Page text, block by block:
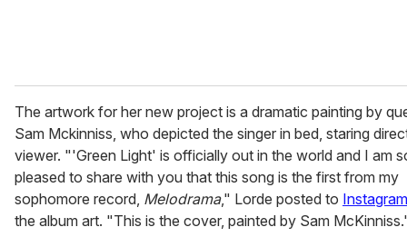
The artwork for her new project is a dramatic painting by
Sam Mckinniss, who depicted the singer in bed, staring
viewer. "'Green Light' is officially out in the world and I am
pleased to share with you that this song is the first from my
sophomore record, Melodrama," Lorde posted to Instagram
the album art. "This is the cover, painted by Sam